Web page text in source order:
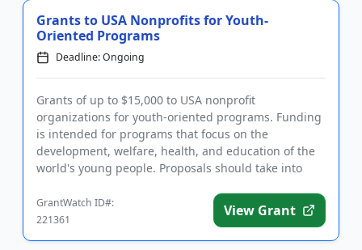
Grants to USA Nonprofits for Youth-
Oriented Programs
Deadline: Ongoing
Grants of up to $15,000 to USA nonprofit
organizations for youth-oriented programs. Funding
is intended for programs that focus on the
development, welfare, health, and education of the
world's young people. Proposals should take into
GrantWatch ID#:
221361
View Grant